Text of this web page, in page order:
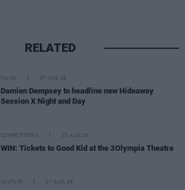
RELATED
MUSIC 07 AUG 26
Damien Dempsey to headline new Hideaway
Session X Night and Day
COMPETITIONS 07 AUG 26
WIN: Tickets to Good Kid at the 3Olympia Theatre
CULTURE 07 AUG 26